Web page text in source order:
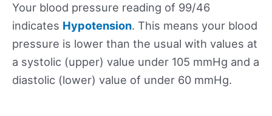
Your blood pressure reading of 99/46
indicates Hypotension. This means your blood
pressure is lower than the usual with values at
a systolic (upper) value under 105 mmHg and a
diastolic (lower) value of under 60 mmHg.